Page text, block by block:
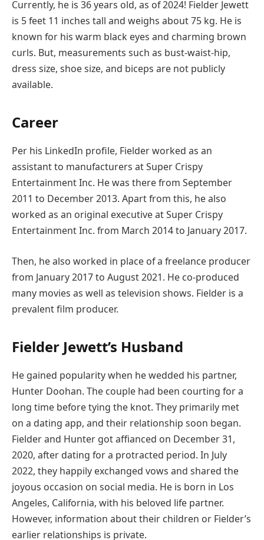
Currently, he is 36 years old, as of 2024! Fielder Jewett
is 5 feet 11 inches tall and weighs about 75 kg. He is
known for his warm black eyes and charming brown
curls. But, measurements such as bust-waist-hip,
dress size, shoe size, and biceps are not publicly
available.
Career
Per his LinkedIn profile, Fielder worked as an
assistant to manufacturers at Super Crispy
Entertainment Inc. He was there from September
2011 to December 2013. Apart from this, he also
worked as an original executive at Super Crispy
Entertainment Inc. from March 2014 to January 2017.
Then, he also worked in place of a freelance producer
from January 2017 to August 2021. He co-produced
many movies as well as television shows. Fielder is a
prevalent film producer.
Fielder Jewett’s Husband
He gained popularity when he wedded his partner,
Hunter Doohan. The couple had been courting for a
long time before tying the knot. They primarily met
on a dating app, and their relationship soon began.
Fielder and Hunter got affianced on December 31,
2020, after dating for a protracted period. In July
2022, they happily exchanged vows and shared the
joyous occasion on social media. He is born in Los
Angeles, California, with his beloved life partner.
However, information about their children or Fielder’s
earlier relationships is private.